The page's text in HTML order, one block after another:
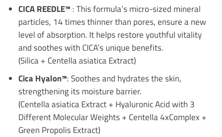
CICA REEDLE™: This formula’s micro-sized mineral
particles, 14 times thinner than pores, ensure a new
level of absorption. It helps restore youthful vitality
and soothes with CICA’s unique benefits.
(Silica + Centella asiatica Extract)
Cica Hyalon™: Soothes and hydrates the skin,
strengthening its moisture barrier.
(Centella asiatica Extract + Hyaluronic Acid with 3
Different Molecular Weights + Centella 4xComplex +
Green Propolis Extract)